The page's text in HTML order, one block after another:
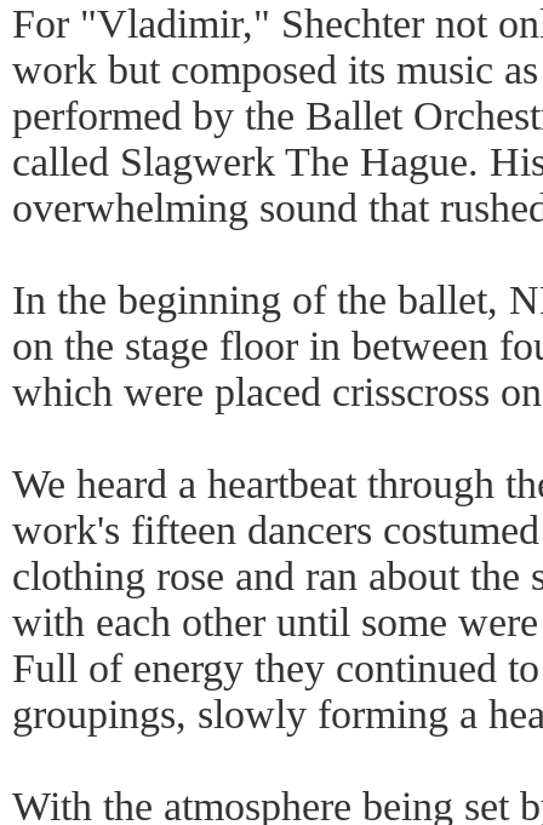
For "Vladimir," Shechter not
work but composed its music
performed by the Ballet
called Slagwerk The Hague.
overwhelming sound that
In the beginning of the ballet,
on the stage floor in between
which were placed crisscross
We heard a heartbeat through
work's fifteen dancers
clothing rose and ran about the
with each other until some
Full of energy they continued
groupings, slowly forming a
With the atmosphere being set